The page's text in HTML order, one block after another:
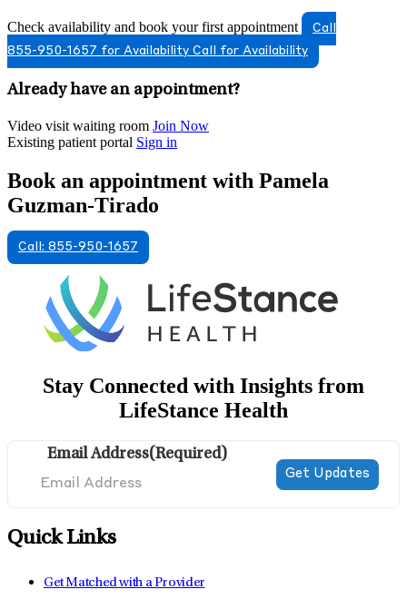
Check availability and book your first appointment
Call
855-950-1657 for Availability Call for Availability
Already have an appointment?
Video visit waiting room Join Now
Existing patient portal Sign in
Book an appointment with Pamela
Guzman-Tirado
Call: 855-950-1657
Stay Connected with Insights from
LifeStance Health
Email Address(Required)
Quick Links
Get Matched with a Provider